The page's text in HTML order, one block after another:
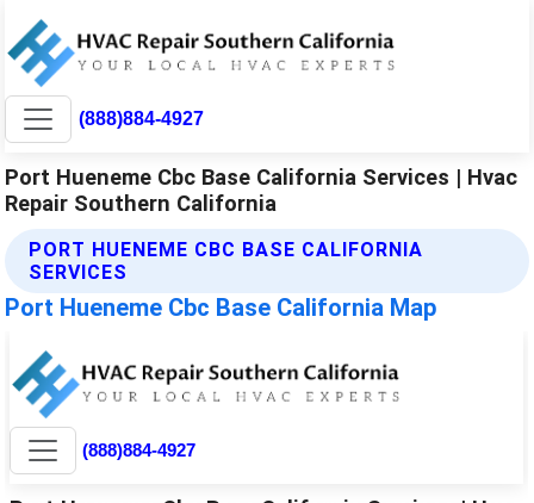
(888)884-4927
Port Hueneme Cbc Base California Services | Hvac
Repair Southern California
PORT HUENEME CBC BASE CALIFORNIA
SERVICES
Port Hueneme Cbc Base California Map